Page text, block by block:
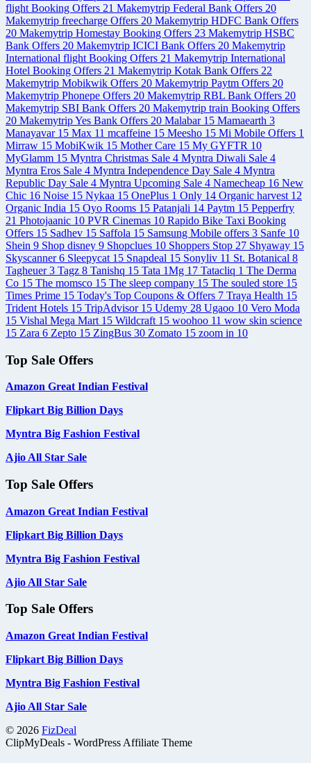
flight Booking Offers 21 Makemytrip Federal Bank Offers 20
Makemytrip freecharge Offers 20 Makemytrip HDFC Bank Offers
20 Makemytrip Homestay Booking Offers 23 Makemytrip HSBC
Bank Offers 20 Makemytrip ICICI Bank Offers 20 Makemytrip
International flight Booking Offers 21 Makemytrip International
Hotel Booking Offers 21 Makemytrip Kotak Bank Offers 22
Makemytrip Mobikwik Offers 20 Makemytrip Paytm Offers 20
Makemytrip Phonepe Offers 20 Makemytrip RBL Bank Offers 20
Makemytrip SBI Bank Offers 20 Makemytrip train Booking Offers
20 Makemytrip Yes Bank Offers 20 Malabar 15 Mamaearth 3
Manayavar 15 Max 11 mcaffeine 15 Meesho 15 Mi Mobile Offers 1
Mirraw 15 MobiKwik 15 Mother Care 15 My GYFTR 10
MyGlamm 15 Myntra Christmas Sale 4 Myntra Diwali Sale 4
Myntra Eros Sale 4 Myntra Independence Day Sale 4 Myntra
Republic Day Sale 4 Myntra Upcoming Sale 4 Namecheap 16 New
Chic 16 Noise 15 Nykaa 15 OnePlus 1 Only 14 Organic harvest 12
Organic India 15 Oyo Rooms 15 Patanjali 14 Paytm 15 Pepperfry
21 Photojaanic 10 PVR Cinemas 10 Rapido Bike Taxi Booking
Offers 15 Sadhev 15 Saffola 15 Samsung Mobile offers 3 Sanfe 10
Shein 9 Shop disney 9 Shopclues 10 Shoppers Stop 27 Shyaway 15
Skyscanner6 Sleepycat 15 Snapdeal 15 Sonyliv 11 St. Botanical 8
Tagheuer3 Tagz 8 Tanishq 15 Tata 1Mg 17 Tatacliq 1 The Derma
Co 15 The momsco 15 The sleep company 15 The souled store 15
Times Prime 15 Today's Top Coupons & Offers 7 Traya Health 15
Trident Hotels 15 TripAdvisor 15 Udemy 28 Ugaoo 10 Vero Moda
15 Vishal Mega Mart 15 Wildcraft 15 woohoo 11 wow skin science
15 Zara 6 Zepto 15 ZingBus 30 Zomato 15 zoom in 10
Top Sale Offers
Amazon Great Indian Festival
Flipkart Big Billion Days
Myntra Big Fashion Festival
Ajio All Star Sale
Top Sale Offers
Amazon Great Indian Festival
Flipkart Big Billion Days
Myntra Big Fashion Festival
Ajio All Star Sale
Top Sale Offers
Amazon Great Indian Festival
Flipkart Big Billion Days
Myntra Big Fashion Festival
Ajio All Star Sale
© 2026 FizDeal
ClipMyDeals - WordPress Affiliate Theme